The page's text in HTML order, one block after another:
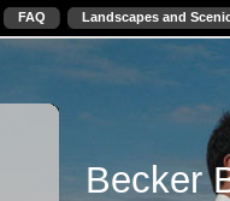
FAQ Landscapes and
Becker